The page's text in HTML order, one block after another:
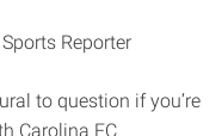
Reporter
to question if you’re
Carolina FC